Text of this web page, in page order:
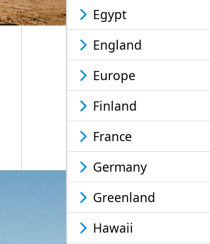
Egypt
England
Europe
Finland
France
Germany
Greenland
Hawaii